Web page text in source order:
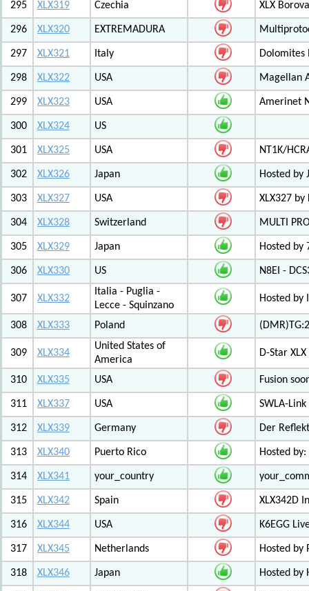
295 XLX319 Czechia XLX
296 XLX320 EXTREMADURA
297 XLX321 Italy Dolomites
298 XLX322 USA Magellan
299 XLX323 USA Amerinet
300 XLX324 US
301 XLX325 USA NT1K/
302 XLX326 Japan Hosted by
303 XLX327 USA XLX327 by
304 XLX328 Switzerland MULTI
305 XLX329 Japan Hosted by
306 XLX330 US N8EI -
307 XLX332
Italia - Puglia -
Lecce - Squinzano
Hosted by
308 XLX333 Poland
309 XLX334
United States of
America
D-Star
310 XLX335 USA Fusion
311 XLX337 USA SWLA-
312 XLX339 Germany Der
313 XLX340 Puerto Rico Hosted by:
314 XLX341 your_country
315 XLX342 Spain XLX342D
316 XLX344 USA K6EGG
317 XLX345 Netherlands Hosted by
318 XLX346 Japan Hosted by